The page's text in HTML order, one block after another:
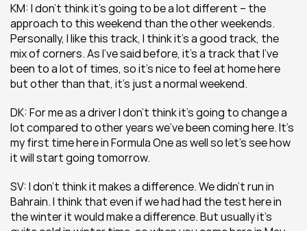
KM: I don’t think it’s going to be a lot different – the
approach to this weekend than the other weekends.
Personally, I like this track, I think it’s a good track, the
mix of corners. As I’ve said before, it’s a track that I’ve
been to a lot of times, so it’s nice to feel at home here
but other than that, it’s just a normal weekend.
DK: For me as a driver I don’t think it’s going to change a
lot compared to other years we’ve been coming here. It’s
my first time here in Formula One as well so let’s see how
it will start going tomorrow.
SV: I don’t think it makes a difference. We didn’t run in
Bahrain. I think that even if we had had the test here in
the winter it would make a difference. But usually it’s